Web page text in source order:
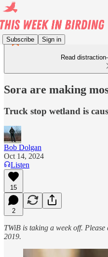
Subscribe Sign in
Read
Sora are making
Truck stop wetland is
Bob Dolgan
Oct 14, 2024
Listen
15
2
TWiB is taking a week off.
2019.